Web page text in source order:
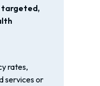
targeted,
rates,
services or